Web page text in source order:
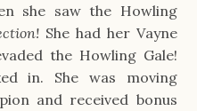
she saw the Howling
She had her Vayne
the Howling Gale!
in. She was moving
and received bonus